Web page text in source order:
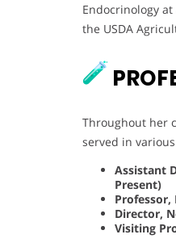
Endocrinology
the USDA
Throughout her
served in
Assistant
Present)
Professor,
Director,
Visiting